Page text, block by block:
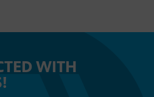
WITH